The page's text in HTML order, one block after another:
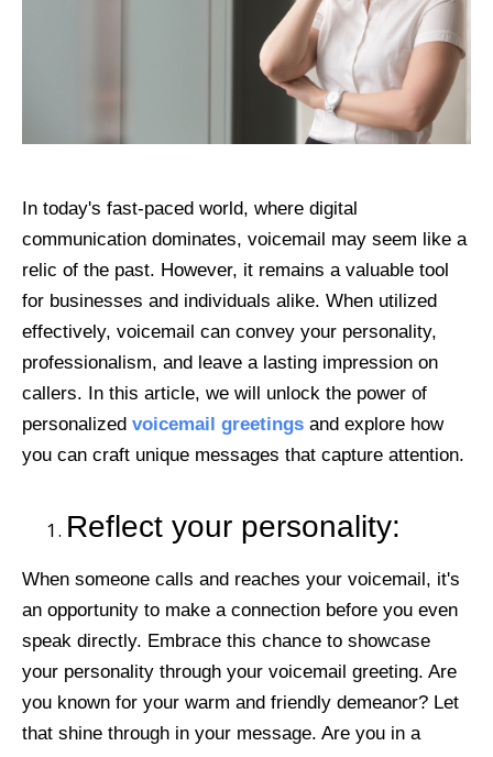
In today's fast-paced world, where digital
communication dominates, voicemail may seem like a
relic of the past. However, it remains a valuable tool
for businesses and individuals alike. When utilized
effectively, voicemail can convey your personality,
professionalism, and leave a lasting impression on
callers. In this article, we will unlock the power of
personalized voicemail greetings and explore how
you can craft unique messages that capture attention.
Reflect your personality:
When someone calls and reaches your voicemail, it's
an opportunity to make a connection before you even
speak directly. Embrace this chance to showcase
your personality through your voicemail greeting. Are
you known for your warm and friendly demeanor? Let
that shine through in your message. Are you in a